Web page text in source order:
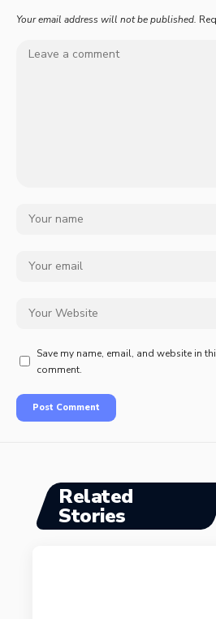
Your email address will not be published.
Save my name, email, and website in
comment.
Related
Stories